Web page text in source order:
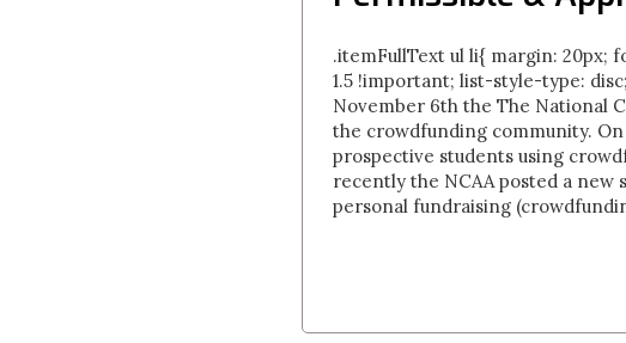
.itemFullText ul li{ margin: 20px;
1.5 !important; list-style-type:
November 6th the The National
the crowdfunding community. On
prospective students using
recently the NCAA posted a new
personal fundraising